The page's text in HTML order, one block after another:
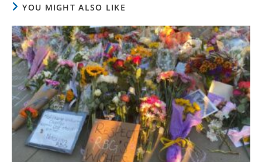
YOU MIGHT ALSO LIKE